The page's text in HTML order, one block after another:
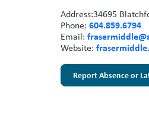
Address:34695
Phone: 604.859.6794
Email:
Website:
Report Absence or